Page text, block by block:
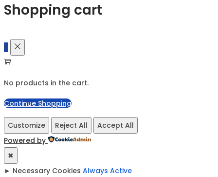
Shopping cart
0
No products in the cart.
Continue Shopping
Customize Reject All
Accept All
Powered by
✖
► Necessary Cookies Always Active